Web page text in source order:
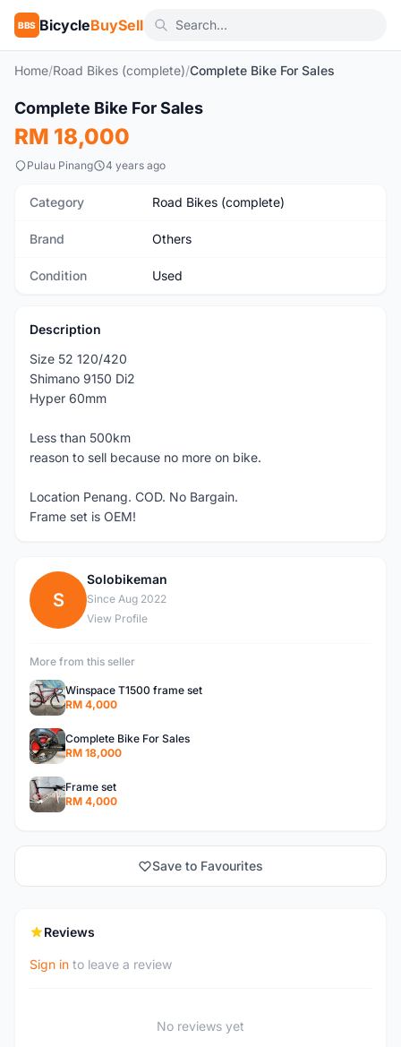
BBS BicycleBuySell
Home/Road Bikes (complete)/Complete Bike For Sales
Used
Complete Bike For Sales
RM 18,000
Pulau Pinang 4 years ago
Category Road Bikes (complete)
Brand Others
Condition Used
Description
Size 52 120/420
Shimano 9150 Di2
Hyper 60mm
Less than 500km
reason to sell because no more on bike.
Location Penang. COD. No Bargain.
Frame set is OEM!
S
Solobikeman
Since Aug 2022
View Profile
More from this seller
Winspace T1500 frame set
RM 4,000
Complete Bike For Sales
RM 18,000
Frame set
RM 4,000
Save to Favourites
Reviews
Sign in to leave a review
No reviews yet